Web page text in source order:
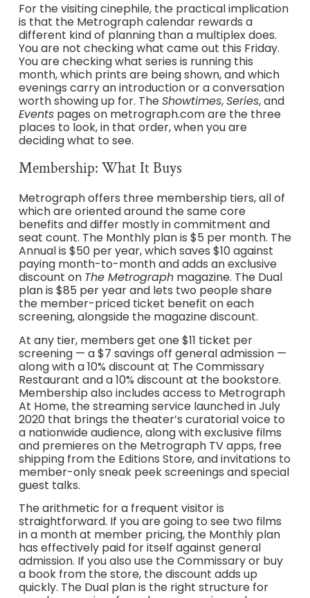
For the visiting cinephile, the practical implication
is that the Metrograph calendar rewards a
different kind of planning than a multiplex does.
You are not checking what came out this Friday.
You are checking what series is running this
month, which prints are being shown, and which
evenings carry an introduction or a conversation
worth showing up for. TheShowtimes,Series, and
Eventspages on metrograph.com are the three
places to look, in that order, when you are
deciding what to see.
Membership: What It Buys
Metrograph offers three membership tiers, all of
which are oriented around the same core
benefits and differ mostly in commitment and
seat count. The Monthly plan is $5 per month. The
Annual is $50 per year, which saves $10 against
paying month-to-month and adds an exclusive
discount on The Metrographmagazine. The Dual
plan is $85 per year and lets two people share
the member-priced ticket benefit on each
screening, alongside the magazine discount.
At any tier, members get one $11 ticket per
screening — a $7 savings off general admission —
along with a 10% discount at The Commissary
Restaurant and a 10% discount at the bookstore.
Membership also includes access to Metrograph
At Home, the streaming service launched in July
2020 that brings the theater’s curatorial voice to
a nationwide audience, along with exclusive films
and premieres on the Metrograph TV apps, free
shipping from the Editions Store, and invitations to
member-only sneak peek screenings and special
guest talks.
The arithmetic for a frequent visitor is
straightforward. If you are going to see two films
in a month at member pricing, the Monthly plan
has effectively paid for itself against general
admission. If you also use the Commissary or buy
a book from the store, the discount adds up
quickly. The Dual plan is the right structure for